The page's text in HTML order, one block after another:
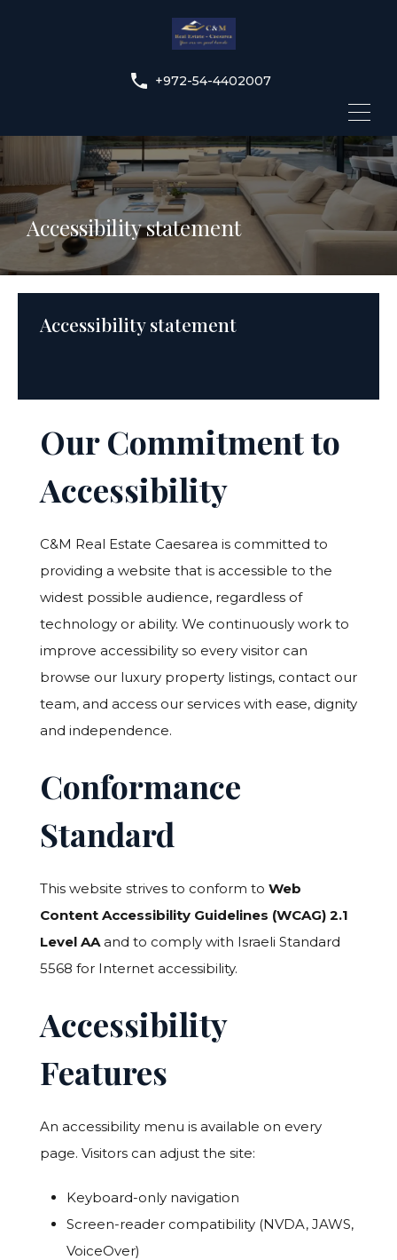
+972-54-4402007
Accessibility statement
Accessibility statement
Our Commitment to
Accessibility
C&M Real Estate Caesarea is committed to
providing a website that is accessible to the
widest possible audience, regardless of
technology or ability. We continuously work to
improve accessibility so every visitor can
browse our luxury property listings, contact our
team, and access our services with ease, dignity
and independence.
Conformance
Standard
This website strives to conform to Web
Content Accessibility Guidelines (WCAG) 2.1
Level AAand to comply with Israeli Standard
5568 for Internet accessibility.
Accessibility
Features
An accessibility menu is available on every
page. Visitors can adjust the site:
Keyboard-only navigation
Screen-reader compatibility (NVDA, JAWS,
VoiceOver)